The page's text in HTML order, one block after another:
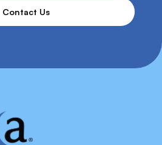
Contact Us